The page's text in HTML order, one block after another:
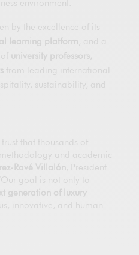
environment.
by the excellence of its
learning platform
university professors,
from leading international
sustainability, and
that thousands of
and academic
Ravé Villalón , President
“Our goal is not only to
generation of luxury
innovative, and human